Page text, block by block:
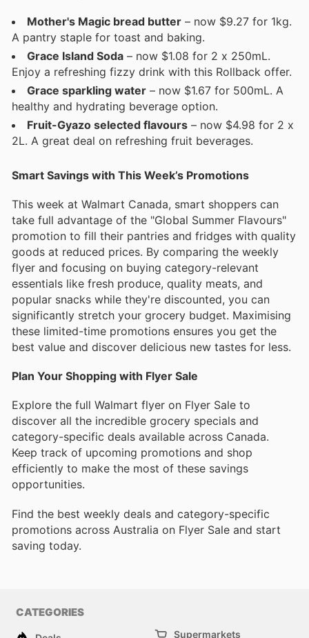
Mother's Magic bread butter – now $9.27 for 1kg.
A pantry staple for toast and baking.
Grace Island Soda – now $1.08 for 2 x 250mL.
Enjoy a refreshing fizzy drink with this Rollback offer.
Grace sparkling water – now $1.67 for 500mL. A
healthy and hydrating beverage option.
Fruit-Gyazo selected flavours – now $4.98 for 2 x
2L. A great deal on refreshing fruit beverages.
Smart Savings with This Week’s Promotions
This week at Walmart Canada, smart shoppers can
take full advantage of the "Global Summer Flavours"
promotion to fill their pantries and fridges with quality
goods at reduced prices. By comparing the weekly
flyer and focusing on buying category-relevant
essentials like fresh produce, quality meats, and
popular snacks while they're discounted, you can
significantly stretch your grocery budget. Maximising
these limited-time promotions ensures you get the
best value and discover delicious new tastes for less.
Plan Your Shopping with Flyer Sale
Explore the full Walmart flyer on Flyer Sale to
discover all the incredible grocery specials and
category-specific deals available across Canada.
Keep track of upcoming promotions and shop
efficiently to make the most of these savings
opportunities.
Find the best weekly deals and category-specific
promotions across Australia on Flyer Sale and start
saving today.
CATEGORIES
Supermarkets